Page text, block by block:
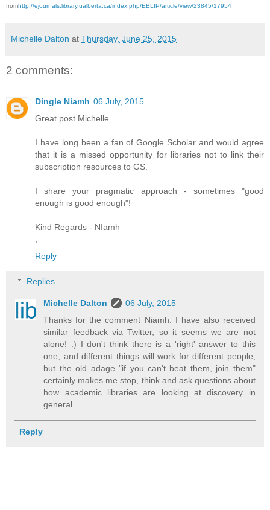
fromhttp://ejournals.library.ualberta.ca/index.php/EBLIP/article/view/23845/17954
Michelle Dalton at Thursday, June 25, 2015
2 comments:
Dingle Niamh 06 July, 2015
Great post Michelle
I have long been a fan of Google Scholar and would agree
that it is a missed opportunity for libraries not to link their
subscription resources to GS.
I share your pragmatic approach - sometimes "good
enough is good enough"!
Kind Regards - NIamh
,
Reply
Replies
Michelle Dalton
06 July, 2015
Thanks for the comment Niamh. I have also received
similar feedback via Twitter, so it seems we are not
alone! :) I don't think there is a 'right' answer to this
one, and different things will work for different people,
but the old adage "if you can't beat them, join them"
certainly makes me stop, think and ask questions about
how academic libraries are looking at discovery in
general.
Reply